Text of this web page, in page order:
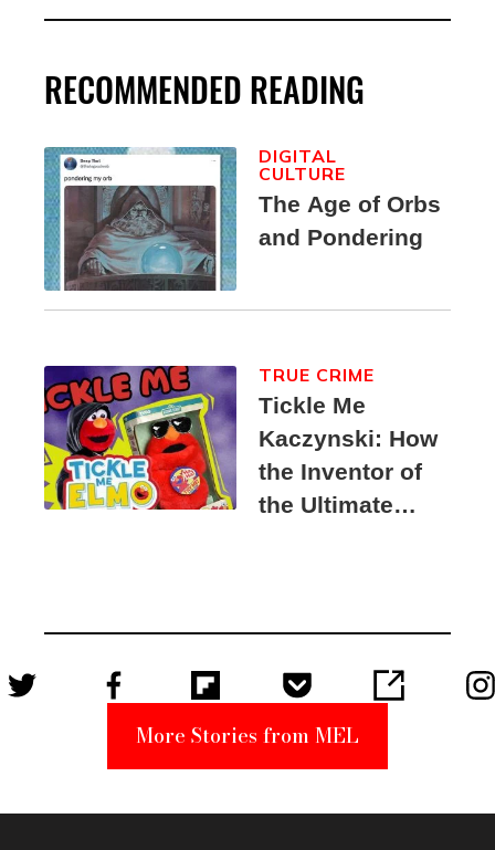
RECOMMENDED READING
The Age of Orbs
and Pondering
DIGITAL
CULTURE
Tickle Me
Kaczynski: How
the Inventor of
the Ultimate
Suspect
TRUE CRIME
More Stories from MEL